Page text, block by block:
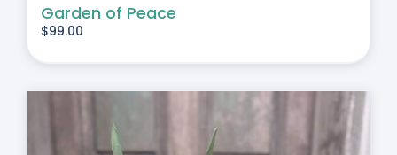
Garden of Peace
$99.00